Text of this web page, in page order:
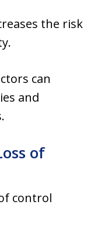
the risk
can
and
of
control